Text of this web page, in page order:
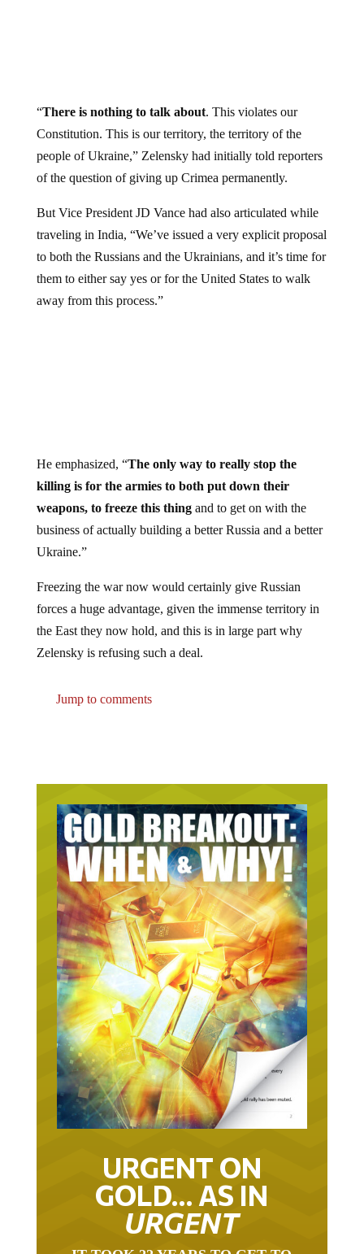
Constitution. This is our territory, the territory of the
people of Ukraine,” Zelensky had initially told reporters
of the question of giving up Crimea permanently.
traveling in India, “We’ve issued a very explicit proposal
to both the Russians and the Ukrainians, and it’s time for
them to either say yes or for the United States to walk
away from this process.”
killing is for the armies to both put down their
weapons, to freeze this thingand to get on with the
business of actually building a better Russia and a better
Ukraine.”
forces a huge advantage, given the immense territory in
the East they now hold, and this is in large part why
Zelensky is refusing such a deal.
URGENT ON
GOLD… AS IN
URGENT